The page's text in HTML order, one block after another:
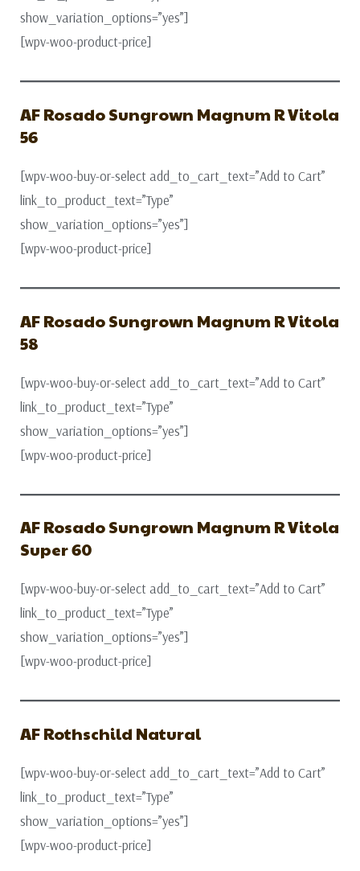
show_variation_options=”yes”]
[wpv-woo-product-price]
AF Rosado Sungrown Magnum R Vitola
56
[wpv-woo-buy-or-select add_to_cart_text=”Add to Cart”
link_to_product_text=”Type”
show_variation_options=”yes”]
[wpv-woo-product-price]
AF Rosado Sungrown Magnum R Vitola
58
[wpv-woo-buy-or-select add_to_cart_text=”Add to Cart”
link_to_product_text=”Type”
show_variation_options=”yes”]
[wpv-woo-product-price]
AF Rosado Sungrown Magnum R Vitola
Super 60
[wpv-woo-buy-or-select add_to_cart_text=”Add to Cart”
link_to_product_text=”Type”
show_variation_options=”yes”]
[wpv-woo-product-price]
AF Rothschild Natural
[wpv-woo-buy-or-select add_to_cart_text=”Add to Cart”
link_to_product_text=”Type”
show_variation_options=”yes”]
[wpv-woo-product-price]